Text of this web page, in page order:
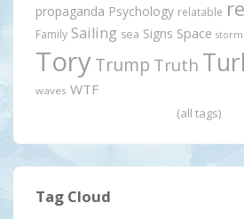
propaganda Psychology relatable
Family Sailing sea Signs Space storm
Tory Trump Truth
waves WTF
(all tags)
Tag Cloud